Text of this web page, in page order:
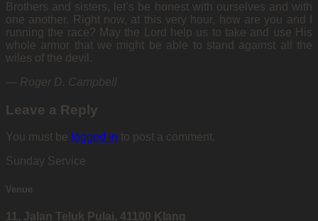
Brothers and sisters, let’s be honest with ourselves and with
one another. Right now, at this very hour, how are you and I
running the race? May the Lord help us to take and use His
whole armor that we might be able to stand against all the
wiles of the devil.
— Roger D. Campbell
Leave a Reply
You must be logged in to post a comment.
Sunday Service
Venue
11, Jalan Teluk Pulai, 41100 Klang